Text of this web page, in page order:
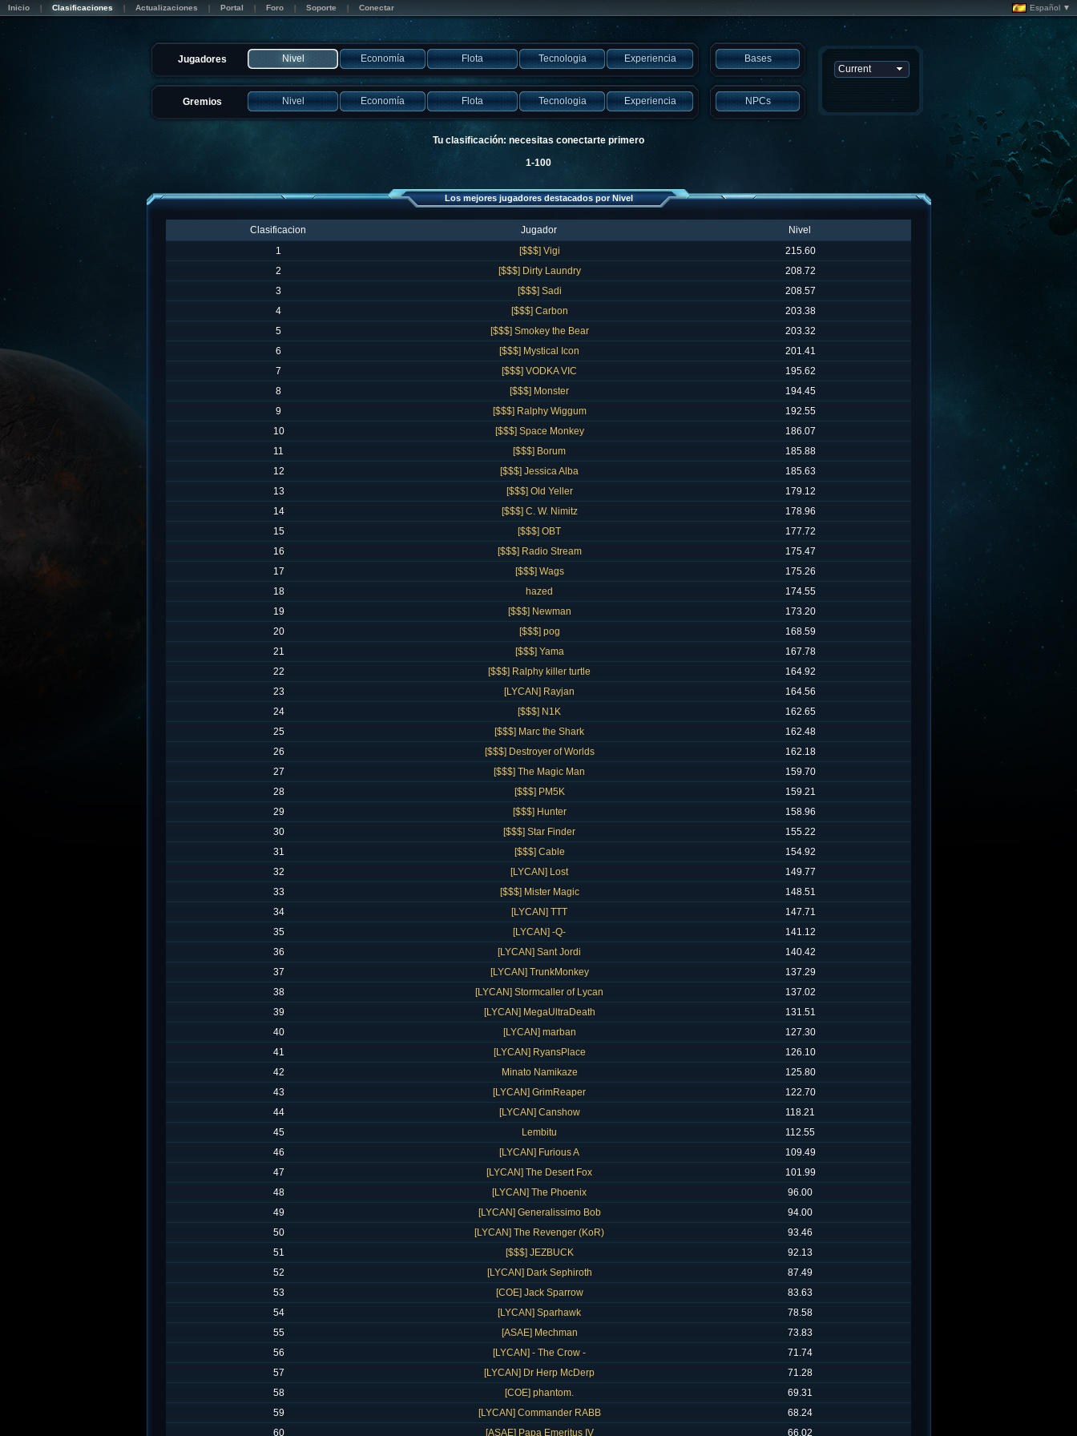
Inicio Clasificaciones Actualizaciones Portal Foro Soporte Conectar Español ▼
Jugadores Nivel Economía Flota Tecnologia Experiencia Bases
Gremios Nivel Economía Flota Tecnologia Experiencia NPCs
Tu clasificación: necesitas conectarte primero
1-100
Los mejores jugadores destacados por Nivel
Clasificacion Jugador
Nivel
1
[$$$] Vigi
215.60
2
[$$$] Dirty Laundry
208.72
3
[$$$] Sadi
208.57
4
[$$$] Carbon
203.38
5
[$$$] Smokey the Bear
203.32
6
[$$$] Mystical Icon
201.41
7
[$$$] VODKA VIC
195.62
8
[$$$] Monster
194.45
9
[$$$] Ralphy Wiggum
192.55
10
[$$$] Space Monkey
186.07
11
[$$$] Borum
185.88
12
[$$$] Jessica Alba
185.63
13
[$$$] Old Yeller
179.12
14
[$$$] C. W. Nimitz
178.96
15
[$$$] OBT
177.72
16
[$$$] Radio Stream
175.47
17
[$$$] Wags
175.26
18
hazed
174.55
19
[$$$] Newman
173.20
20
[$$$] pog
168.59
21
[$$$] Yama
167.78
22
[$$$] Ralphy killer turtle
164.92
23
[LYCAN] Rayjan
164.56
24
[$$$] N1K
162.65
25
[$$$] Marc the Shark
162.48
26
[$$$] Destroyer of Worlds
162.18
27
[$$$] The Magic Man
159.70
28
[$$$] PM5K
159.21
29
[$$$] Hunter
158.96
30
[$$$] Star Finder
155.22
31
[$$$] Cable
154.92
32
[LYCAN] Lost
149.77
33
[$$$] Mister Magic
148.51
34
[LYCAN] TTT
147.71
35
[LYCAN] -Q-
141.12
36
[LYCAN] Sant Jordi
140.42
37
[LYCAN] TrunkMonkey
137.29
38
[LYCAN] Stormcaller of Lycan
137.02
39
[LYCAN] MegaUltraDeath
131.51
40
[LYCAN] marban
127.30
41
[LYCAN] RyansPlace
126.10
42
Minato Namikaze
125.80
43
[LYCAN] GrimReaper
122.70
44
[LYCAN] Canshow
118.21
45
Lembitu
112.55
46
[LYCAN] Furious A
109.49
47
[LYCAN] The Desert Fox
101.99
48
[LYCAN] The Phoenix
96.00
49
[LYCAN] Generalissimo Bob
94.00
50
[LYCAN] The Revenger (KoR)
93.46
51
[$$$] JEZBUCK
92.13
52
[LYCAN] Dark Sephiroth
87.49
53
[COE] Jack Sparrow
83.63
54
[LYCAN] Sparhawk
78.58
55
[ASAE] Mechman
73.83
56
[LYCAN] - The Crow -
71.74
57
[LYCAN] Dr Herp McDerp
71.28
58
[COE] phantom.
69.31
59
[LYCAN] Commander RABB
68.24
60
[ASAE] Papa Emeritus IV 66.02